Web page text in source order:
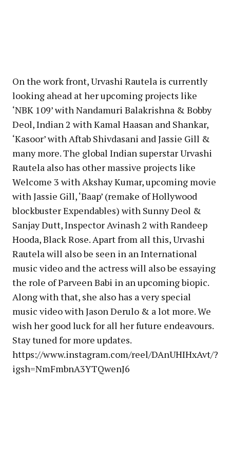
On the work front, Urvashi Rautela is currently
looking ahead at her upcoming projects like
‘NBK 109’ with Nandamuri Balakrishna & Bobby
Deol, Indian 2 with Kamal Haasan and Shankar,
‘Kasoor’ with Aftab Shivdasani and Jassie Gill &
many more. The global Indian superstar Urvashi
Rautela also has other massive projects like
Welcome 3 with Akshay Kumar, upcoming movie
with Jassie Gill, ‘Baap’ (remake of Hollywood
blockbuster Expendables) with Sunny Deol &
Sanjay Dutt, Inspector Avinash 2 with Randeep
Hooda, Black Rose. Apart from all this, Urvashi
Rautela will also be seen in an International
music video and the actress will also be essaying
the role of Parveen Babi in an upcoming biopic.
Along with that, she also has a very special
music video with Jason Derulo & a lot more. We
wish her good luck for all her future endeavours.
Stay tuned for more updates.
https://www.instagram.com/reel/DAnUHIHxAvt/?
igsh=NmFmbnA3YTQwenJ6